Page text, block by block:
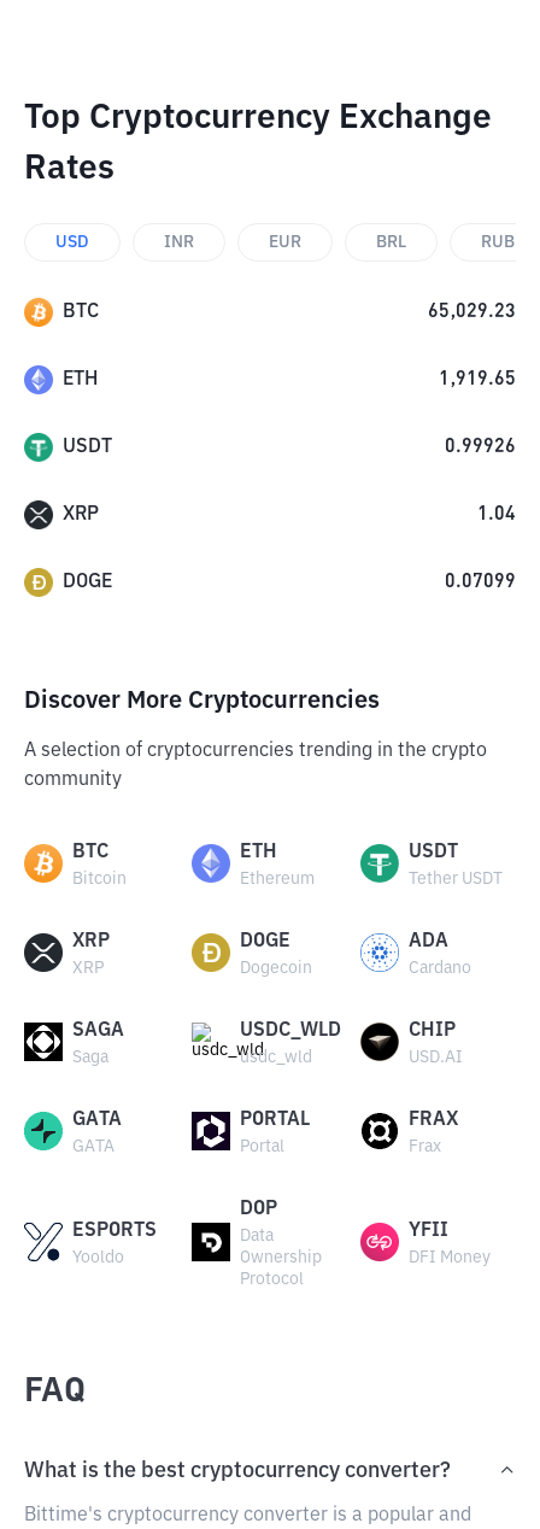
Top Cryptocurrency Exchange
Rates
USD INR EUR BRL RUB
BTC 65,029.23
ETH 1,919.65
USDT 0.99926
XRP 1.04
DOGE 0.07099
Discover More Cryptocurrencies
A selection of cryptocurrencies trending in the crypto
community
BTC
Bitcoin
ETH
Ethereum
USDT
Tether USDT
XRP
XRP
DOGE
Dogecoin
ADA
Cardano
SAGA
Saga
USDC_WLD
usdc_wld
CHIP
USD.AI
GATA
GATA
PORTAL
Portal
FRAX
Frax
ESPORTS
Yooldo
DOP
Data
Ownership
Protocol
YFII
DFI Money
FAQ
What is the best cryptocurrency converter?
Bittime's cryptocurrency converter is a popular and